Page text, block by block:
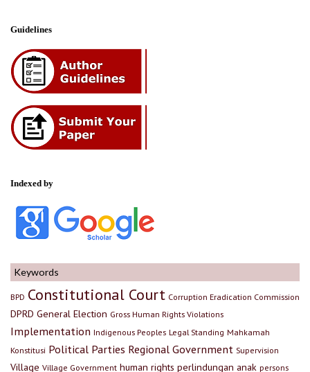
Guidelines
Indexed by
Keywords
BPD Constitutional Court Corruption Eradication Commission
DPRD General Election Gross Human Rights Violations
Implementation Indigenous Peoples Legal Standing Mahkamah
Konstitusi Political Parties Regional Government Supervision
Village Village Government human rights perlindungan anak persons